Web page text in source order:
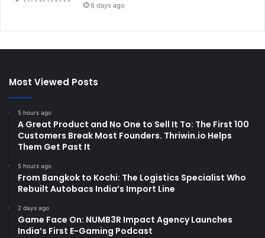
6 days ago
Most Viewed Posts
5 hours ago
A Great Product and No One to Sell It To: The First 100
Customers Break Most Founders. Thriwin.io Helps
Them Get Past It
5 hours ago
From Bangkok to Kochi: The Logistics Specialist Who
Rebuilt Autobacs India’s Import Line
2 days ago
Game Face On: NUMB3R Impact Agency Launches
India’s First E-Gaming Podcast